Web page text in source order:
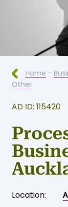
Home -
Other
AD ID: 115420
Location: